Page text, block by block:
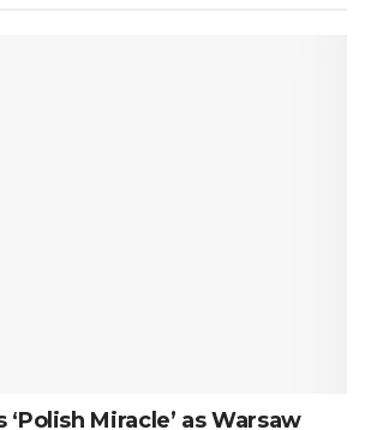
‘Polish Miracle’ as Warsaw